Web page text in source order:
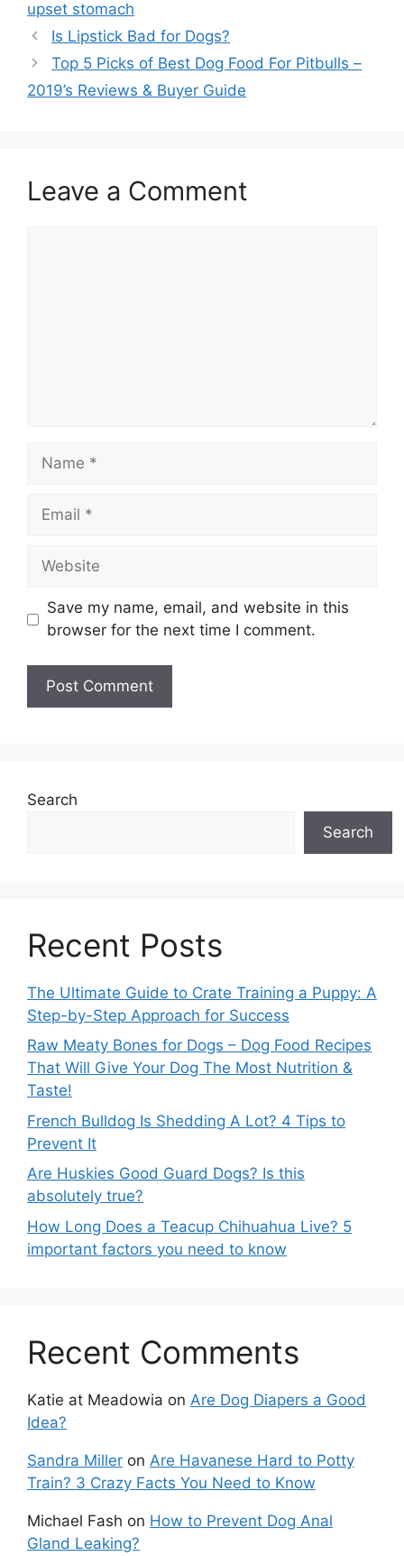
upset stomach
Is Lipstick Bad for Dogs?
Top 5 Picks of Best Dog Food For Pitbulls –
2019’s Reviews & Buyer Guide
Leave a Comment
Name
Email
Website
Save my name, email, and website in this
browser for the next time I comment.
Search
Search
Recent Posts
The Ultimate Guide to Crate Training a Puppy: A
Step-by-Step Approach for Success
Raw Meaty Bones for Dogs – Dog Food Recipes
That Will Give Your Dog The Most Nutrition &
Taste!
French Bulldog Is Shedding A Lot? 4 Tips to
Prevent It
Are Huskies Good Guard Dogs? Is this
absolutely true?
How Long Does a Teacup Chihuahua Live? 5
important factors you need to know
Recent Comments
Katie at Meadowia on Are Dog Diapers a Good
Idea?
Sandra Miller on Are Havanese Hard to Potty
Train? 3 Crazy Facts You Need to Know
Michael Fash on How to Prevent Dog Anal
Gland Leaking?